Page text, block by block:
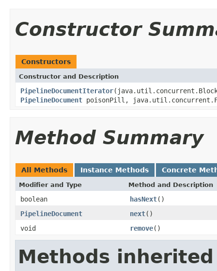
Constructor
Constructors
Constructor and Description
PipelineDocumentIterator
PipelineDocument poisonPill,
Method Summary
All Methods Instance Methods Concrete
Modifier and Type Method and Description
boolean hasNext()
PipelineDocument
next()
void
remove()
Methods